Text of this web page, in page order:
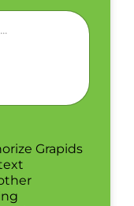
Grapids